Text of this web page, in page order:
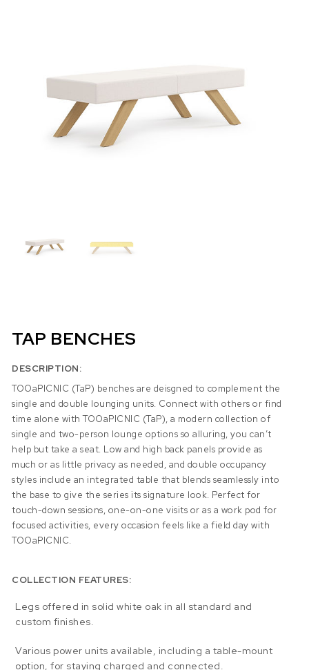
TAP BENCHES
DESCRIPTION:
TOOaPICNIC (TaP) benches are deisgned to complement the
single and double lounging units. Connect with others or find
time alone with TOOaPICNIC (TaP), a modern collection of
single and two-person lounge options so alluring, you can’t
help but take a seat. Low and high back panels provide as
much or as little privacy as needed, and double occupancy
styles include an integrated table that blends seamlessly into
the base to give the series its signature look. Perfect for
touch-down sessions, one-on-one visits or as a work pod for
focused activities, every occasion feels like a field day with
TOOaPICNIC.
COLLECTION FEATURES:
Legs offered in solid white oak in all standard and
custom finishes.
Various power units available, including a table-mount
option, for staying charged and connected.